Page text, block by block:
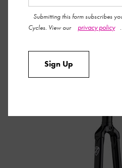
BIG BLOCK TRACK
blades, and looks that will make
Submitting this form subscribes
Cycles. View our
privacy policy .
Sign Up